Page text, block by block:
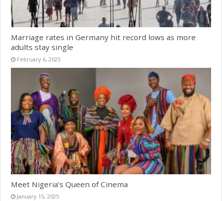
Marriage rates in Germany hit record lows as more
adults stay single
February 6, 2025
Meet Nigeria’s Queen of Cinema
January 15, 2025